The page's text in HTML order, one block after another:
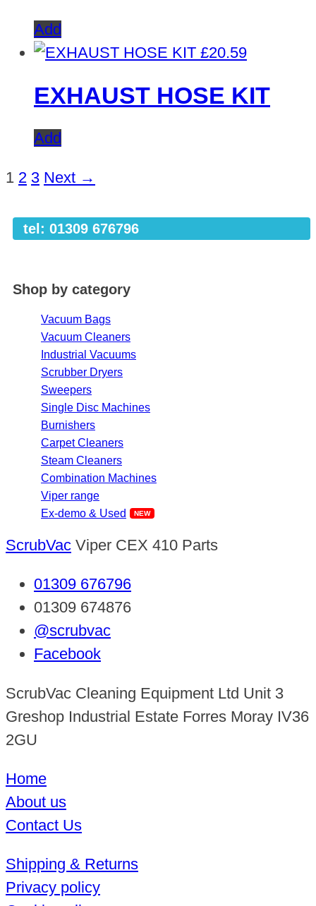
Add
£20.59
EXHAUST HOSE KIT
Add
1 2 3 Next →
tel: 01309 676796
Shop by category
Vacuum Bags
Vacuum Cleaners
Industrial Vacuums
Scrubber Dryers
Sweepers
Single Disc Machines
Burnishers
Carpet Cleaners
Steam Cleaners
Combination Machines
Viper range
Ex-demo & Used
ScrubVac Viper CEX 410 Parts
01309 676796
01309 674876
@scrubvac
Facebook
ScrubVac Cleaning Equipment Ltd Unit 3
Greshop Industrial Estate Forres Moray IV36
2GU
Home
About us
Contact Us
Shipping & Returns
Privacy policy